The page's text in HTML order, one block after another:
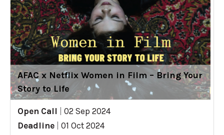
AFAC x Netflix Women in Film – Bring Your
Story to Life
Open Call
02 Sep 2024
Deadline
01 Oct 2024